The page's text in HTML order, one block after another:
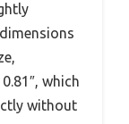
which
without